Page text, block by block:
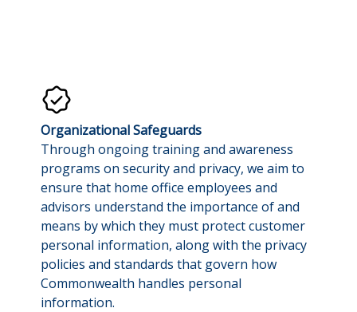
Organizational Safeguards
Through ongoing training and awareness
programs on security and privacy, we aim to
ensure that home office employees and
advisors understand the importance of and
means by which they must protect customer
personal information, along with the privacy
policies and standards that govern how
Commonwealth handles personal
information.